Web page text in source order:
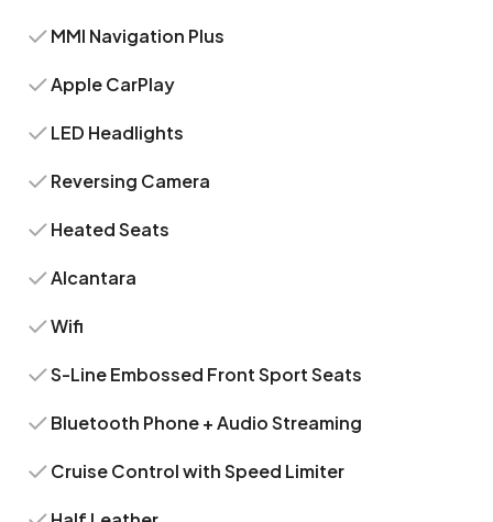
MMI Navigation Plus
Apple CarPlay
LED Headlights
Reversing Camera
Heated Seats
Alcantara
Wifi
S-Line Embossed Front Sport Seats
Bluetooth Phone + Audio Streaming
Cruise Control with Speed Limiter